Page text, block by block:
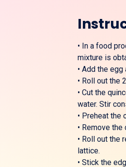
• In a food
mixture is
• Add the egg
• Roll out the
• Cut the
water. Stir
• Preheat the
• Remove the
• Roll out the
lattice.
• Stick the